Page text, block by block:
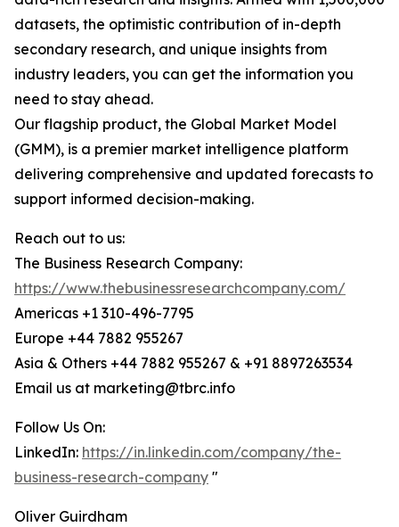
datasets, the optimistic contribution of in-depth
secondary research, and unique insights from
industry leaders, you can get the information you
need to stay ahead.
Our flagship product, the Global Market Model
(GMM), is a premier market intelligence platform
delivering comprehensive and updated forecasts to
support informed decision-making.
Reach out to us:
The Business Research Company:
https://www.thebusinessresearchcompany.com/
Americas +1 310-496-7795
Europe +44 7882 955267
Asia & Others +44 7882 955267 & +91 8897263534
Email us at marketing@tbrc.info
Follow Us On:
LinkedIn: https://in.linkedin.com/company/the-
business-research-company "
Oliver Guirdham